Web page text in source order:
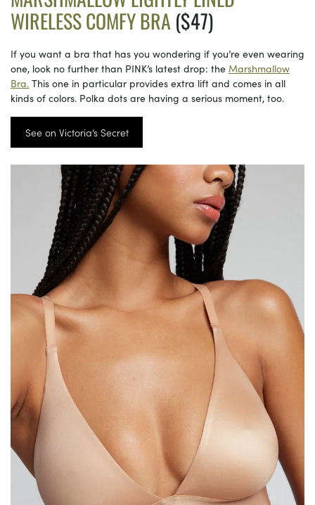
WIRELESS COMFY BRA($47)
If you want a bra that has you wondering if you’re even wearing
one, look no further than PINK’s latest drop: the Marshmallow
Bra. This one in particular provides extra lift and comes in all
kinds of colors. Polka dots are having a serious moment, too.
See on Victoria’s Secret